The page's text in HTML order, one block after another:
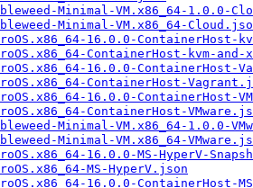
Minimal-VM.x86_64-1.0.0-
Minimal-VM.x86_64-
16.0.0-ContainerHost-
ContainerHost-kvm-
16.0.0-ContainerHost-
ContainerHost-
16.0.0-ContainerHost-
ContainerHost-
Minimal-VM.x86_64-1.0.0-
Minimal-VM.x86_64-
16.0.0-MS-HyperV-
MS-HyperV.json
16.0.0-ContainerHost-